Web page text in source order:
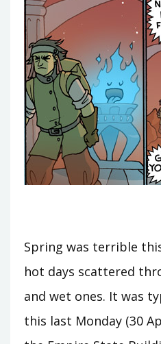
Spring was terrible
hot days scattered
and wet ones. It was
this last Monday (30